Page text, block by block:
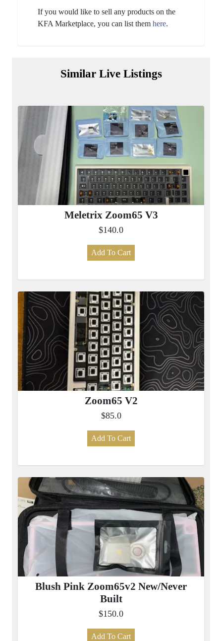
If you would like to sell any products on the
KFA Marketplace, you can list them here.
Similar Live Listings
Meletrix Zoom65 V3
$140.0
Add To Cart
Zoom65 V2
$85.0
Add To Cart
Blush Pink Zoom65v2 New/Never
Built
$150.0
Add To Cart